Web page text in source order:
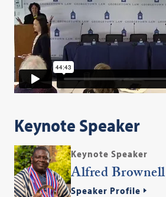
Keynote Speaker
Keynote Speaker
Alfred Brownell
Speaker Profile